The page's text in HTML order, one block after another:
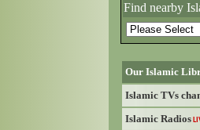
Find nearby
Our Islamic
Islamic TVs
Islamic Radios